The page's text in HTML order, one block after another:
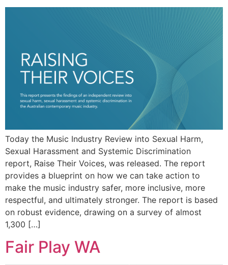
Today the Music Industry Review into Sexual Harm,
Sexual Harassment and Systemic Discrimination
report, Raise Their Voices, was released. The report
provides a blueprint on how we can take action to
make the music industry safer, more inclusive, more
respectful, and ultimately stronger. The report is based
on robust evidence, drawing on a survey of almost
1,300 […]
Fair Play WA